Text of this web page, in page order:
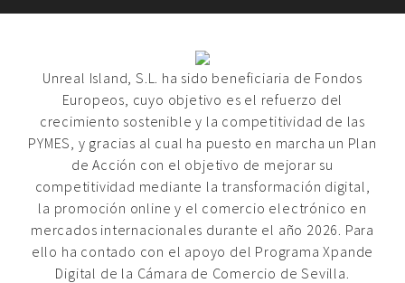
Unreal Island, S.L. ha sido beneficiaria de Fondos
Europeos, cuyo objetivo es el refuerzo del
crecimiento sostenible y la competitividad de las
PYMES, y gracias al cual ha puesto en marcha un Plan
de Acción con el objetivo de mejorar su
competitividad mediante la transformación digital,
la promoción online y el comercio electrónico en
mercados internacionales durante el año 2026. Para
ello ha contado con el apoyo del Programa Xpande
Digital de la Cámara de Comercio de Sevilla.